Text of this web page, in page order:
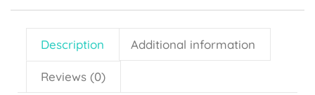
Description Additional information
Reviews (0)